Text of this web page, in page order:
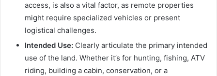
access, is also a vital factor, as remote properties
might require specialized vehicles or present
logistical challenges.
Intended Use: Clearly articulate the primary intended
use of the land. Whether it’s for hunting, fishing, ATV
riding, building a cabin, conservation, or a